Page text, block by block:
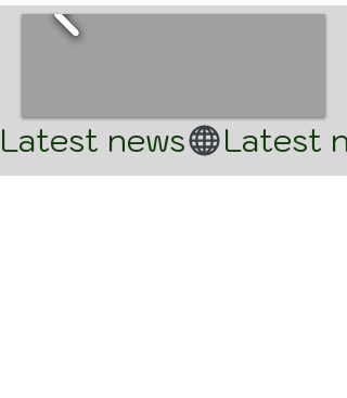
Latest news